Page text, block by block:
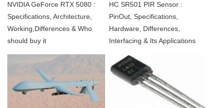
NVIDIA GeForce RTX 5080 :
Specifications, Architecture,
Working,Differences & Who
should buy it
HC SR501 PIR Sensor :
PinOut, Specifications,
Hardware, Differences,
Interfacing & Its Applications